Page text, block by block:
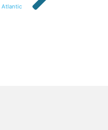
Atlantic